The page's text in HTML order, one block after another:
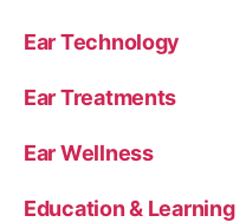
Ear Technology
Ear Treatments
Ear Wellness
Education & Learning